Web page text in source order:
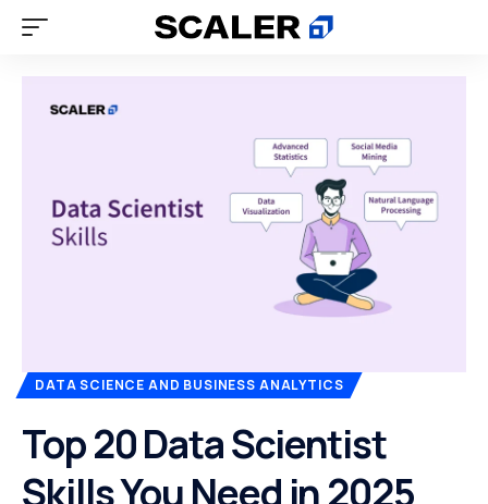
DATA SCIENCE AND BUSINESS ANALYTICS
Top 20 Data Scientist
Skills You Need in 2025